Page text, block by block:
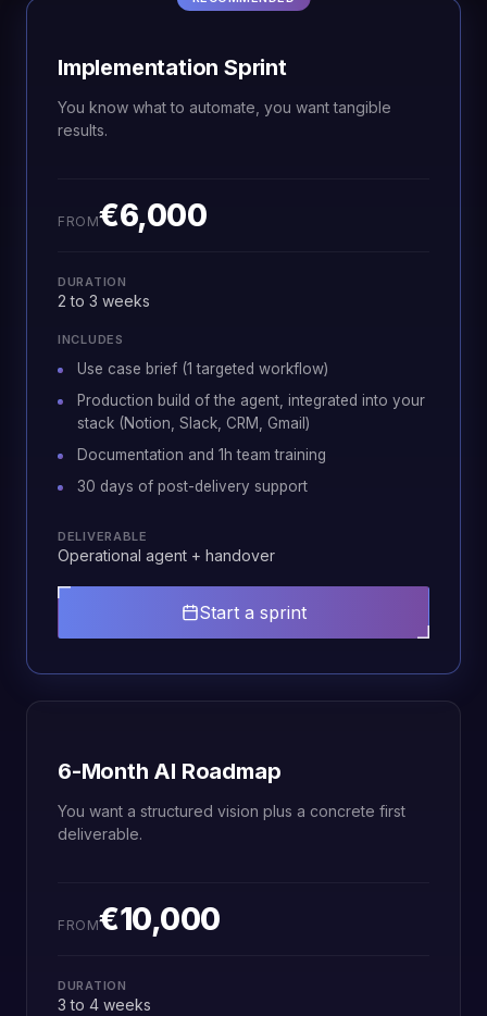
Implementation Sprint
You know what to automate, you want tangible
results.
FROM€6,000
DURATION
2 to 3 weeks
INCLUDES
Use case brief (1 targeted workflow)
Production build of the agent, integrated into your
stack (Notion, Slack, CRM, Gmail)
Documentation and 1h team training
30 days of post-delivery support
DELIVERABLE
Operational agent + handover
Start a sprint
6-Month AI Roadmap
You want a structured vision plus a concrete first
deliverable.
FROM€10,000
DURATION
3 to 4 weeks